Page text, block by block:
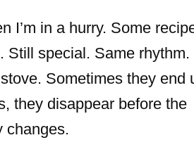
I’m in a hurry. Some
Still special. Same rhythm.
Sometimes they end
they disappear before the
changes.